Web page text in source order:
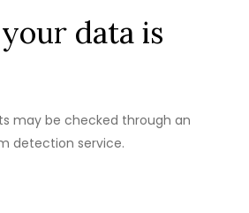
data is
may be checked through an
detection service.